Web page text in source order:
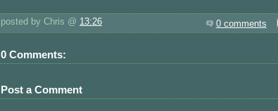
posted by Chris @ 13:26 0 comments
0 Comments:
Post a Comment